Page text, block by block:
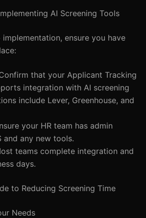
AI Screening Tools
ensure you have
that your Applicant Tracking
integration with AI screening
include Lever, Greenhouse, and
your HR team has admin
and any new tools.
teams complete integration and
days.
to Reducing Screening Time
Needs